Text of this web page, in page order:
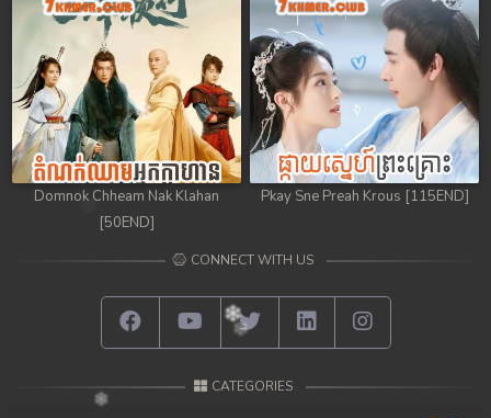
Domnok Chheam Nak Klahan
[50END]
Pkay Sne Preah Krous [115END]
CONNECT WITH US
CATEGORIES